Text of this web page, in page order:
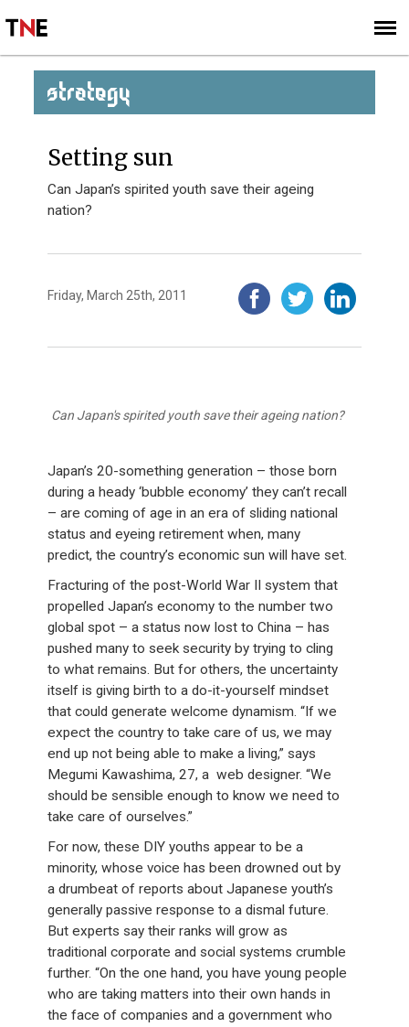
SIGN UP
SUBSCRIBE
STRATEGY
Setting sun
Can Japan’s spirited youth save their ageing
nation?
Friday, March 25th, 2011
Can Japan's spirited youth save their ageing nation?
Japan’s 20-something generation – those born
during a heady ‘bubble economy’ they can’t recall
– are coming of age in an era of sliding national
status and eyeing retirement when, many
predict, the country’s economic sun will have set.
Fracturing of the post-World War II system that
propelled Japan’s economy to the number two
global spot – a status now lost to China – has
pushed many to seek security by trying to cling
to what remains. But for others, the uncertainty
itself is giving birth to a do-it-yourself mindset
that could generate welcome dynamism. “If we
expect the country to take care of us, we may
end up not being able to make a living,” says
Megumi Kawashima, 27, a web designer. “We
should be sensible enough to know we need to
take care of ourselves.”
For now, these DIY youths appear to be a
minority, whose voice has been drowned out by
a drumbeat of reports about Japanese youth’s
generally passive response to a dismal future.
But experts say their ranks will grow as
traditional corporate and social systems crumble
further. “On the one hand, you have young people
who are taking matters into their own hands in
the face of companies and a government who